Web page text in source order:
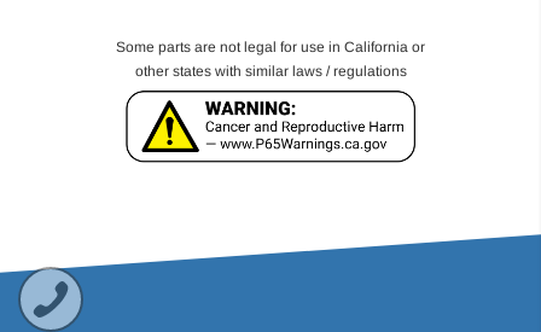
Some parts are not legal for use in California or
other states with similar laws / regulations